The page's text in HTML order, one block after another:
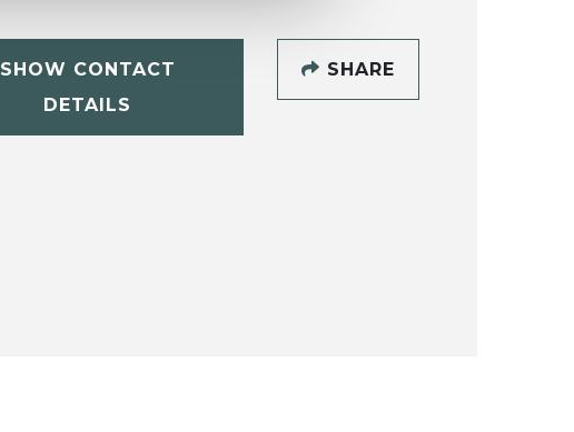
SHOW CONTACT
DETAILS
SHARE